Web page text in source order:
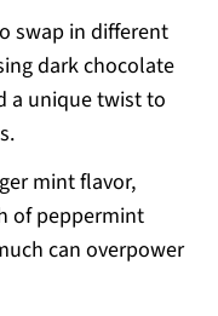
swap in different
dark chocolate
a unique twist to
mint flavor,
of peppermint
can overpower